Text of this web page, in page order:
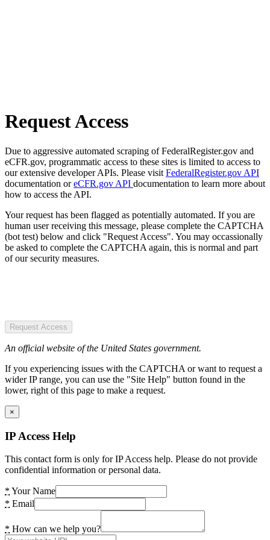
Request Access
Due to aggressive automated scraping of FederalRegister.gov and
eCFR.gov, programmatic access to these sites is limited to access to
our extensive developer APIs. Please visit FederalRegister.gov API
documentation oreCFR.gov API documentation to learn more about
how to access the API.
Your request has been flagged as potentially automated. If you are
human user receiving this message, please complete the CAPTCHA
(bot test) below and click "Request Access". You may occassionally
be asked to complete the CAPTCHA again, this is normal and part
of our security measures.
Request Access
An official website of the United States government.
If you experiencing issues with the CAPTCHA or want to request a
wider IP range, you can use the "Site Help" button found in the
lower, right of this page to make a request.
×
IP Access Help
This contact form is only for IP Access help. Please do not provide
confidential information or personal data.
* Your Name
* Email
* How can we help you?